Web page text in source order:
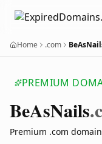
Home .com
PREMIUM
BeAsNails
Premium .com